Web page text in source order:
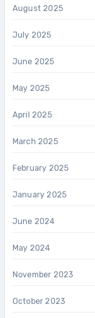
August 2025
July 2025
June 2025
May 2025
April 2025
March 2025
February 2025
January 2025
June 2024
May 2024
November 2023
October 2023